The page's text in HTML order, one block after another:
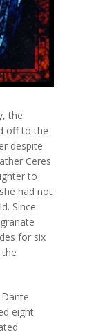
the
off to the
despite
Ceres
to
had not
Since
for six
eight